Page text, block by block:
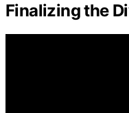
Finalizing the